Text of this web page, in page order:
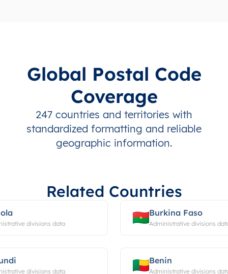
Global Postal Code
Coverage
247 countries and territories with
standardized formatting and reliable
geographic information.
Related Countries
divisions data
Burkina Faso
Administrative divisions
divisions data
Benin
Administrative divisions